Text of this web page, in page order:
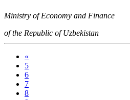
Ministry of Economy and Finance
of the Republic of Uzbekistan
«
5
6
7
8